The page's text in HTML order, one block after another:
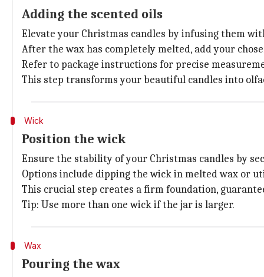
Adding the scented oils
Elevate your Christmas candles by infusing them
After the wax has completely melted, add your
Refer to package instructions for precise
This step transforms your beautiful candles into
Wick
Position the wick
Ensure the stability of your Christmas candles by
Options include dipping the wick in melted wax or
This crucial step creates a firm foundation,
Tip: Use more than one wick if the jar is larger.
Wax
Pouring the wax